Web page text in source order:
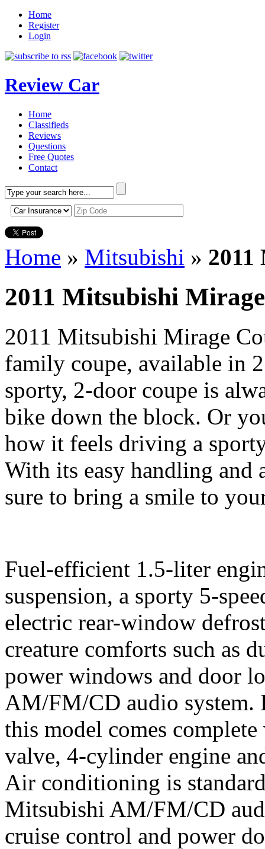
Home
Register
Login
Review Car
Home
Classifieds
Reviews
Questions
Free Quotes
Contact
Home » Mitsubishi » 2011
2011 Mitsubishi
2011 Mitsubishi Mirage
family coupe, available in
sporty, 2-door coupe is
bike down the block. Or
how it feels driving a
With its easy handling
sure to bring a smile to
Fuel-efficient 1.5-liter
suspension, a sporty 5-
electric rear-window
creature comforts such as
power windows and door
AM/FM/CD audio system.
this model comes
valve, 4-cylinder engine
Air conditioning is
Mitsubishi AM/FM/CD
cruise control and power